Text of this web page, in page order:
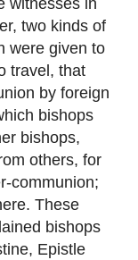
two kinds of
were given to
travel, that
by foreign
bishops
bishops,
others, for
communion;
These
bishops
Epistle